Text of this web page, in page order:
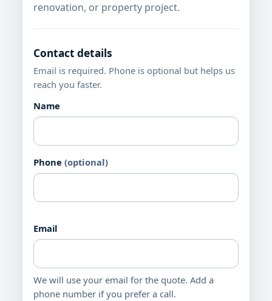
renovation, or property project.
Contact details
Email is required. Phone is optional but helps us
reach you faster.
Name
Phone (optional)
Email
We will use your email for the quote. Add a
phone number if you prefer a call.